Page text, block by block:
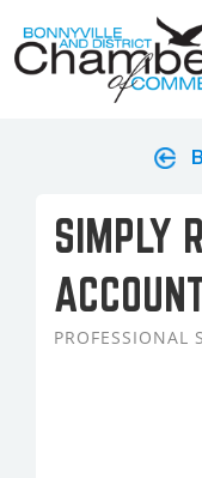
SIMPLY
PROFESSIONAL